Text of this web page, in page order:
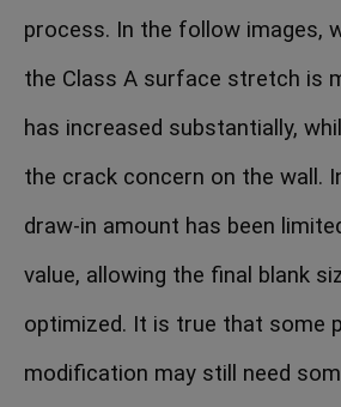
process. In the follow images,
the Class A surface stretch is
has increased substantially,
the crack concern on the wall.
draw-in amount has been
value, allowing the final blank
optimized. It is true that some
modification may still need